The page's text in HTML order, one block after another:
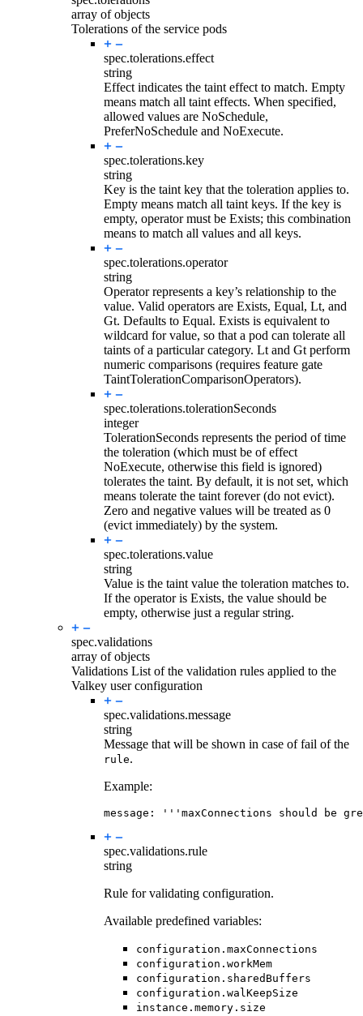
array of objects
Tolerations of the service pods
spec.tolerations.effect
string
Effect indicates the taint effect to match. Empty
means match all taint effects. When specified,
allowed values are NoSchedule,
PreferNoSchedule and NoExecute.
spec.tolerations.key
string
Key is the taint key that the toleration applies to.
Empty means match all taint keys. If the key is
empty, operator must be Exists; this combination
means to match all values and all keys.
spec.tolerations.operator
string
Operator represents a key’s relationship to the
value. Valid operators are Exists, Equal, Lt, and
Gt. Defaults to Equal. Exists is equivalent to
wildcard for value, so that a pod can tolerate all
taints of a particular category. Lt and Gt perform
numeric comparisons (requires feature gate
TaintTolerationComparisonOperators).
spec.tolerations.tolerationSeconds
integer
TolerationSeconds represents the period of time
the toleration (which must be of effect
NoExecute, otherwise this field is ignored)
tolerates the taint. By default, it is not set, which
means tolerate the taint forever (do not evict).
Zero and negative values will be treated as 0
(evict immediately) by the system.
spec.tolerations.value
string
Value is the taint value the toleration matches to.
If the operator is Exists, the value should be
empty, otherwise just a regular string.
spec.validations
array of objects
Validations List of the validation rules applied to the
Valkey user configuration
spec.validations.message
string
Message that will be shown in case of fail of the
rule.
Example:
message : '''maxConnections should be
spec.validations.rule
string
Rule for validating configuration.
Available predefined variables:
configuration.maxConnections
configuration.workMem
configuration.sharedBuffers
configuration.walKeepSize
instance.memory.size